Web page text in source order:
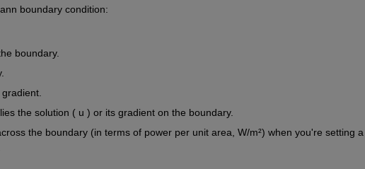
boundary condition:
boundary.
the solution ( u ) or its gradient on the boundary.
the boundary (in terms of power per unit area, W/m²) when you're setting a